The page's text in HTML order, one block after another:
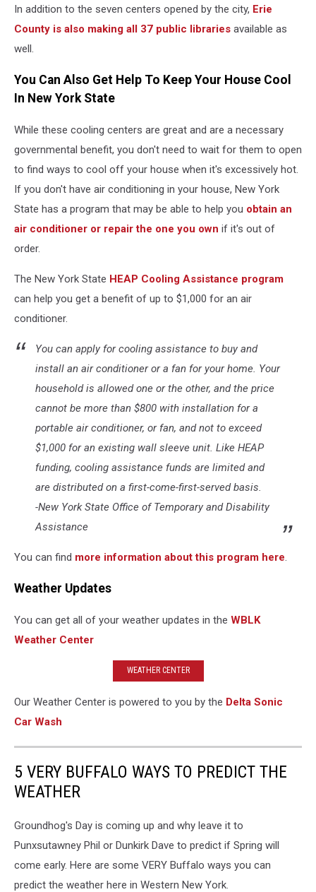
In addition to the seven centers opened by the city, Erie
County is also making all 37 public libraries available as
well.
You Can Also Get Help To Keep Your House Cool
In New York State
While these cooling centers are great and are a necessary
governmental benefit, you don't need to wait for them to open
to find ways to cool off your house when it's excessively hot.
If you don't have air conditioning in your house, New York
State has a program that may be able to help you obtain an
air conditioner or repair the one you own if it's out of
order.
The New York State HEAP Cooling Assistance program
can help you get a benefit of up to $1,000 for an air
conditioner.
You can apply for cooling assistance to buy and
install an air conditioner or a fan for your home. Your
household is allowed one or the other, and the price
cannot be more than $800 with installation for a
portable air conditioner, or fan, and not to exceed
$1,000 for an existing wall sleeve unit. Like HEAP
funding, cooling assistance funds are limited and
are distributed on a first-come-first-served basis.
-New York State Office of Temporary and Disability
Assistance
You can find more information about this program here.
Weather Updates
You can get all of your weather updates in the WBLK
Weather Center
WEATHER CENTER
Our Weather Center is powered to you by the Delta Sonic
Car Wash
5 VERY BUFFALO WAYS TO PREDICT THE
WEATHER
Groundhog's Day is coming up and why leave it to
Punxsutawney Phil or Dunkirk Dave to predict if Spring will
come early. Here are some VERY Buffalo ways you can
predict the weather here in Western New York.